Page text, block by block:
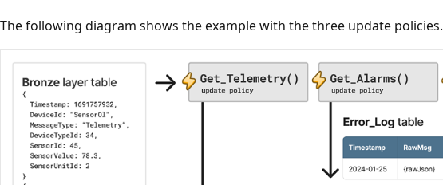
The following diagram shows the example with the three update policies.